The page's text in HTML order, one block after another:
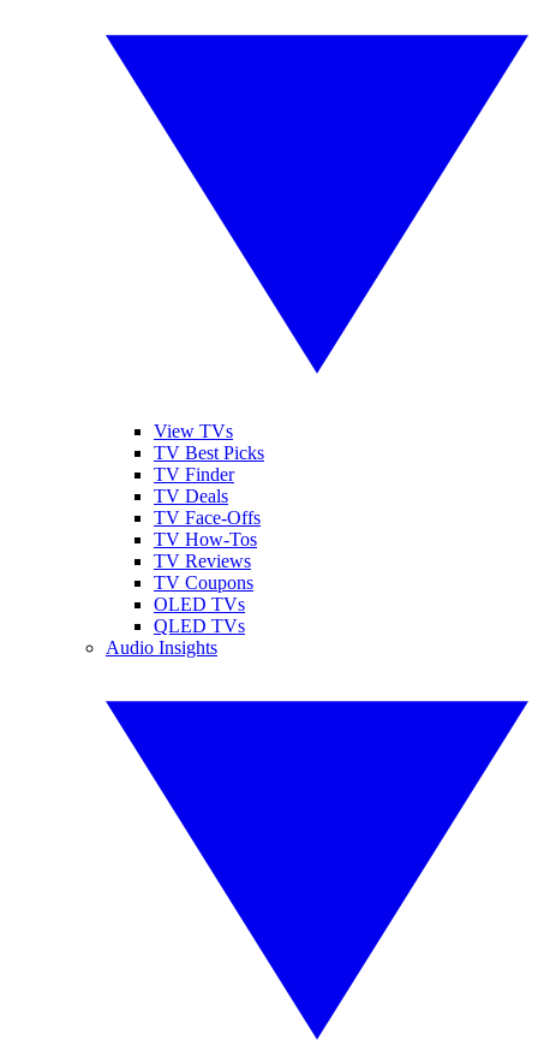
View TVs
TV Best Picks
TV Finder
TV Deals
TV Face-Offs
TV How-Tos
TV Reviews
TV Coupons
OLED TVs
QLED TVs
Audio Insights